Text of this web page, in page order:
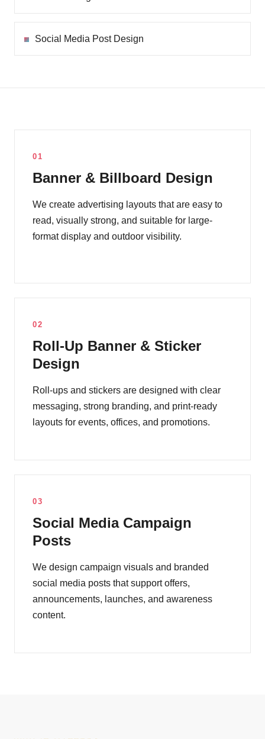
Social Media Post Design
01
Banner & Billboard Design
We create advertising layouts that are easy to
read, visually strong, and suitable for large-
format display and outdoor visibility.
02
Roll-Up Banner & Sticker
Design
Roll-ups and stickers are designed with clear
messaging, strong branding, and print-ready
layouts for events, offices, and promotions.
03
Social Media Campaign
Posts
We design campaign visuals and branded
social media posts that support offers,
announcements, launches, and awareness
content.